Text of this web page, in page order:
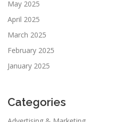
May 2025
April 2025
March 2025
February 2025
January 2025
Categories